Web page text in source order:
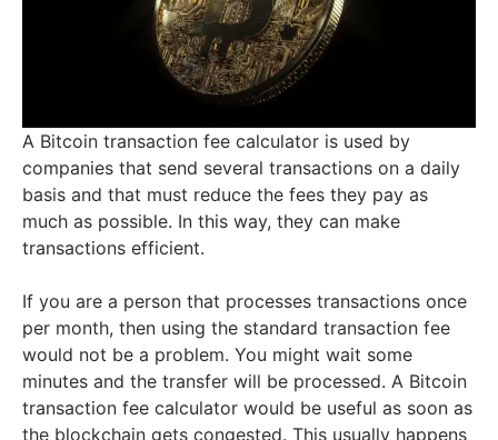
A Bitcoin transaction fee calculator is used by
companies that send several transactions on a daily
basis and that must reduce the fees they pay as
much as possible. In this way, they can make
transactions efficient.
If you are a person that processes transactions once
per month, then using the standard transaction fee
would not be a problem. You might wait some
minutes and the transfer will be processed. A Bitcoin
transaction fee calculator would be useful as soon as
the blockchain gets congested. This usually happens